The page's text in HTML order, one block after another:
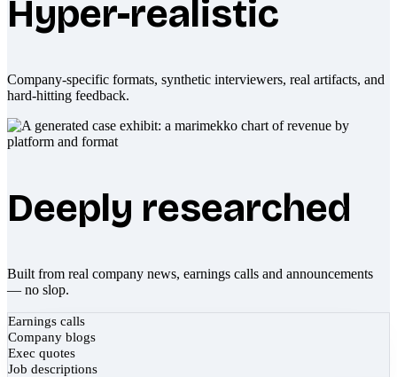
Hyper-realistic
Company-specific formats, synthetic interviewers, real artifacts, and
hard-hitting feedback.
Deeply researched
Built from real company news, earnings calls and announcements
— no slop.
Earnings calls
Company blogs
Exec quotes
Job descriptions